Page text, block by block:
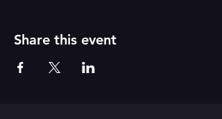
Share this event